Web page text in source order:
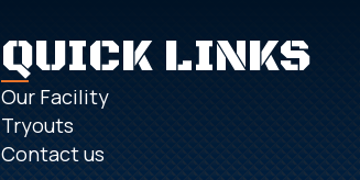
QUICK LINKS
Our Facility
Tryouts
Contact us